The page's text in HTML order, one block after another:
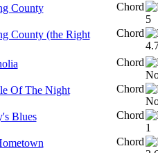
County Chord
County (the Right
Chord
Chord
Of The Night Chord
Blues Chord
Chord